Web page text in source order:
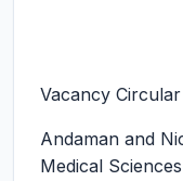
Vacancy
Andaman and
Medical